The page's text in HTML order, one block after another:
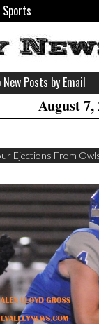
Sports
Posts by Email
August 7,
Ejections From